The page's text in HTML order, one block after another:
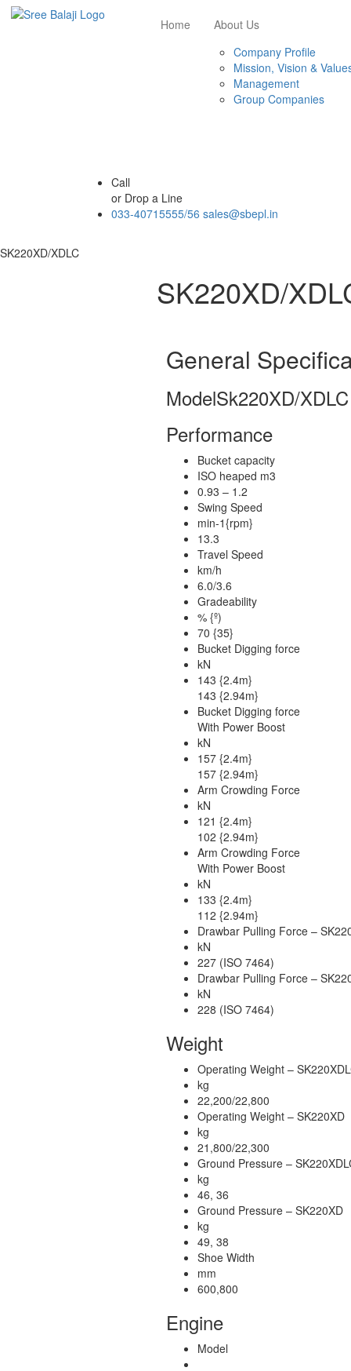
Home
About Us
Company Profile
Mission, Vision &
Management
Group Companies
Call
or Drop a Line
033-40715555/56 sales@sbepl.in
SK220XD/XDLC
SK220XD/
General
ModelSk220XD/XDLC
Performance
Bucket capacity
ISO heaped m3
0.93 – 1.2
Swing Speed
min-1{rpm}
13.3
Travel Speed
km/h
6.0/3.6
Gradeability
% {º)
70 {35}
Bucket Digging force
kN
143 {2.4m}
143 {2.94m}
Bucket Digging force
With Power Boost
kN
157 {2.4m}
157 {2.94m}
Arm Crowding Force
kN
121 {2.4m}
102 {2.94m}
Arm Crowding Force
With Power Boost
kN
133 {2.4m}
112 {2.94m}
Drawbar Pulling Force –
kN
227 (ISO 7464)
Drawbar Pulling Force –
kN
228 (ISO 7464)
Weight
Operating Weight –
kg
22,200/22,800
Operating Weight – SK220XD
kg
21,800/22,300
Ground Pressure –
kg
46, 36
Ground Pressure – SK220XD
kg
49, 38
Shoe Width
mm
600,800
Engine
Model